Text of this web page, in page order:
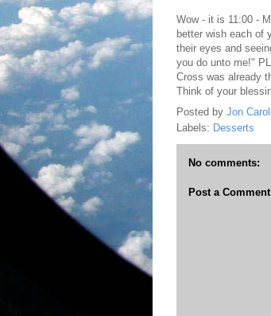
Wow - it is 11:00 -
better wish each of
their eyes and
you do unto me!"
Cross was already
Think of your
Posted by Jon
Labels: Desserts
No comments:
Post a Comment